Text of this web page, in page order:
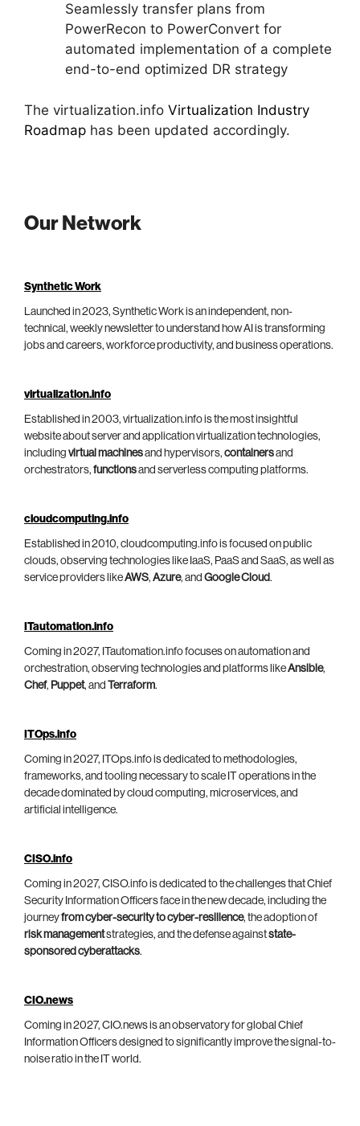
Seamlessly transfer plans from
PowerRecon to PowerConvert for
automated implementation of a complete
end-to-end optimized DR strategy
The virtualization.info Virtualization Industry
Roadmap has been updated accordingly.
Our Network
Synthetic Work
Launched in 2023, Synthetic Work is an independent, non-
technical, weekly newsletter to understand how AI is transforming
jobs and careers, workforce productivity, and business operations.
virtualization.info
Established in 2003, virtualization.info is the most insightful
website about server and application virtualization technologies,
including virtual machinesand hypervisors, containersand
orchestrators, functionsand serverless computing platforms.
cloudcomputing.info
Established in 2010, cloudcomputing.info is focused on public
clouds, observing technologies like IaaS, PaaS and SaaS, as well as
service providers likeAWS, Azure, and Google Cloud.
ITautomation.info
Coming in 2027, ITautomation.info focuses on automation and
orchestration, observing technologies and platforms likeAnsible,
Chef, Puppet, and Terraform.
ITOps.info
Coming in 2027, ITOps.info is dedicated to methodologies,
frameworks, and tooling necessary to scale IT operations in the
decade dominated by cloud computing, microservices, and
artificial intelligence.
CISO.info
Coming in 2027, CISO.info is dedicated to the challenges that Chief
Security Information Officers face in the new decade, including the
journeyfrom cyber-security to cyber-resilience, the adoption of
risk managementstrategies, and the defense againststate-
sponsored cyberattacks.
CIO.news
Coming in 2027, CIO.news is an observatory for global Chief
Information Officers designed to significantly improve the signal-to-
noise ratio in the IT world.